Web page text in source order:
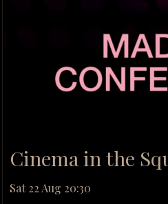
Cinema in the
Sat 22 Aug 20:30